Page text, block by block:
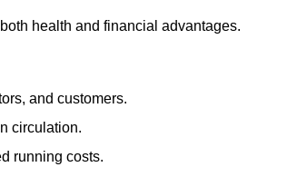
health and financial advantages.
and customers.
circulation.
running costs.